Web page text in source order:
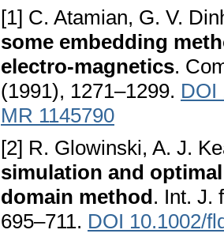
[1] C. Atamian, G. V.
some embedding
electro-magnetics.
(1991), 1271–1299. DOI
MR 1145790
[2] R. Glowinski, A. J.
simulation and
domain method. Int. J.
695–711. DOI 10.1002/